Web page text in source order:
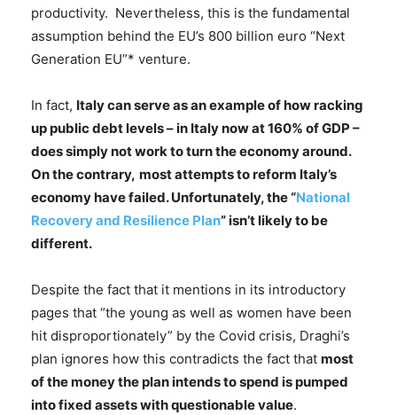
productivity. Nevertheless, this is the fundamental
assumption behind the EU’s 800 billion euro “Next
Generation EU”* venture.
In fact, Italy can serve as an example of how racking
up public debt levels – in Italy now at 160% of GDP –
does simply not work to turn the economy around.
On the contrary, most attempts to reform Italy’s
economy have failed. Unfortunately, the “National
Recovery and Resilience Plan” isn’t likely to be
different.
Despite the fact that it mentions in its introductory
pages that “the young as well as women have been
hit disproportionately” by the Covid crisis, Draghi’s
plan ignores how this contradicts the fact that most
of the money the plan intends to spend is pumped
into fixed assets with questionable value.